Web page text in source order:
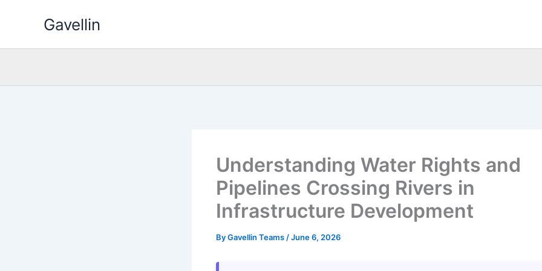
Gavellin
Understanding Water Rights and
Pipelines Crossing Rivers in
Infrastructure Development
ByGavellin Teams /June 6, 2026